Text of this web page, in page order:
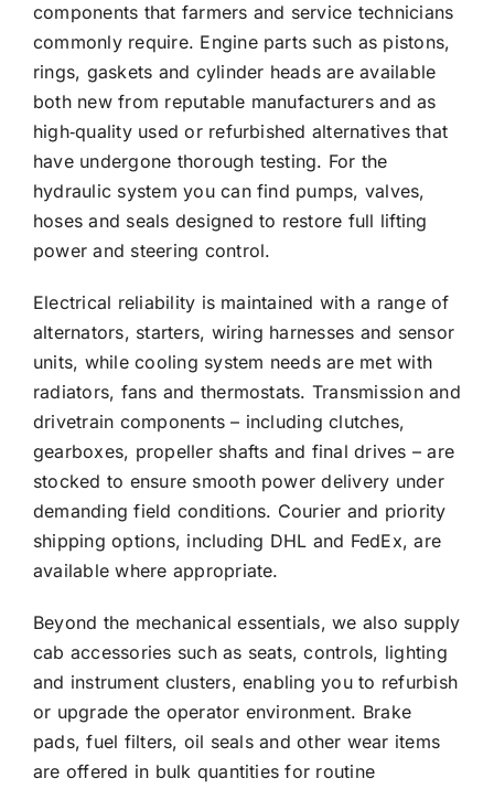
components that farmers and service technicians
commonly require. Engine parts such as pistons,
rings, gaskets and cylinder heads are available
both new from reputable manufacturers and as
high‑quality used or refurbished alternatives that
have undergone thorough testing. For the
hydraulic system you can find pumps, valves,
hoses and seals designed to restore full lifting
power and steering control.
Electrical reliability is maintained with a range of
alternators, starters, wiring harnesses and sensor
units, while cooling system needs are met with
radiators, fans and thermostats. Transmission and
drivetrain components – including clutches,
gearboxes, propeller shafts and final drives – are
stocked to ensure smooth power delivery under
demanding field conditions. Courier and priority
shipping options, including DHL and FedEx, are
available where appropriate.
Beyond the mechanical essentials, we also supply
cab accessories such as seats, controls, lighting
and instrument clusters, enabling you to refurbish
or upgrade the operator environment. Brake
pads, fuel filters, oil seals and other wear items
are offered in bulk quantities for routine